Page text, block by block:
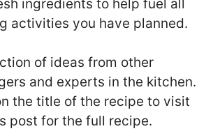
ingredients to help fuel all
activities you have planned.
of ideas from other
and experts in the kitchen.
the title of the recipe to visit
post for the full recipe.